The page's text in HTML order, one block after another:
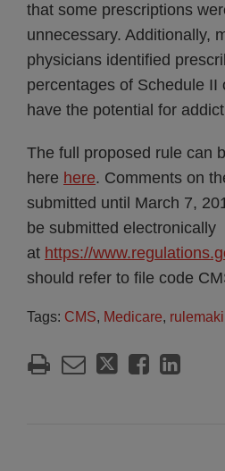
that some prescriptions
unnecessary. Additionally,
physicians identified
percentages of Schedule II
have the potential for
The full proposed rule can
here here. Comments on
submitted until March 7,
be submitted electronically
at https://
should refer to file code
Tags: CMS, Medicare,